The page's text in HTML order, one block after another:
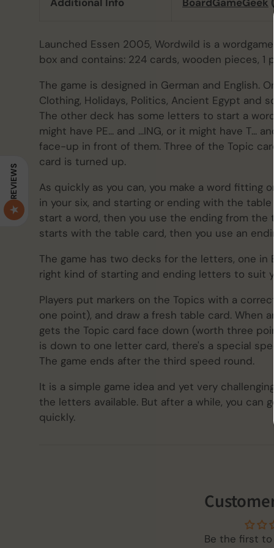
Launched Essen 2005, Wordwild is a
box and contains: 224 cards, wooden pieces, 1
The game is designed in German and English.
Clothing, Holidays, Politics, Ancient Egypt and
The other deck has some letters to start a
might have PE... and ...ING, or it might have T...
face-up in front of them. Three of the Topic
card is turned up.
As quickly as you can, you make a word fitting
in your six, and starting or ending with the
start a word, then you use the ending from
starts with the table card, then you use an
The game has two decks for the letters, one in
right kind of starting and ending letters to suit
Players put markers on the Topics with a
one point), and draw a fresh table card. When
gets the Topic card face down (worth three
is down to one letter card, there's a special
The game ends after the third speed round.
It is a simple game idea and yet very
the letters available. But after a while, you can
quickly.
Be the first
REVIEWS